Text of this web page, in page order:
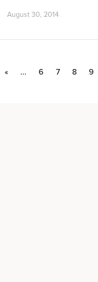
August 30, 2014
« ... 6 7 8 9